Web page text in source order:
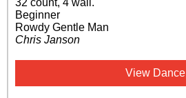
Beginner
Rowdy Gentle Man
Chris Janson
View Dance